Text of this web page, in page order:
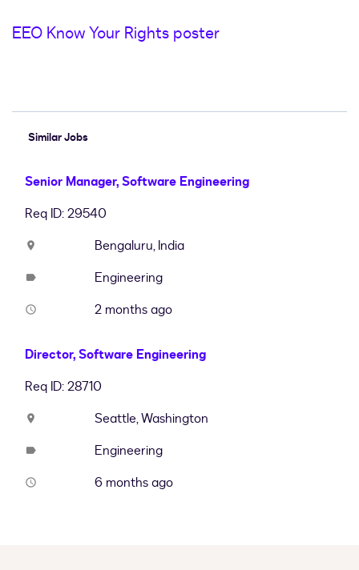
EEO Know Your Rights poster
Similar Jobs
Senior Manager, Software Engineering
Req ID: 29540
location_on Bengaluru, India
label Engineering
access_time 2 months ago
Director, Software Engineering
Req ID: 28710
location_on Seattle, Washington
label Engineering
access_time 6 months ago